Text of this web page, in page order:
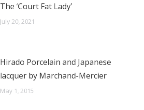
The ‘Court Fat Lady’
July 20, 2021
Hirado Porcelain and Japanese
lacquer by Marchand-Mercier
May 1, 2015